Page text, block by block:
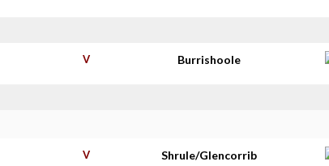
V Burrishoole
V Shrule/Glencorrib